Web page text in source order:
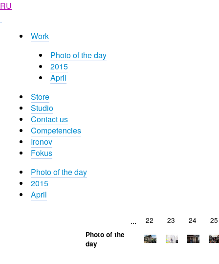
RU
Work
Photo of the day
2015
April
Store
Studio
Contact us
Competencies
Ironov
Fokus
Photo of the day
2015
April
... 22 23 24 25
Photo of the
day